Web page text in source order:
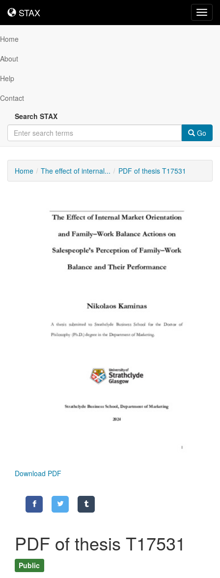
STAX
STAX
Home
About
Help
Contact
Search STAX
Go
Home The effect of internal... PDF of thesis T17531
Content
Download PDF
PDF of thesis T17531
Public